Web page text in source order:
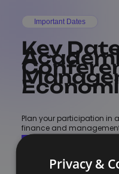
Important Dates
Key
Plan your participation in
finance and
Privacy &